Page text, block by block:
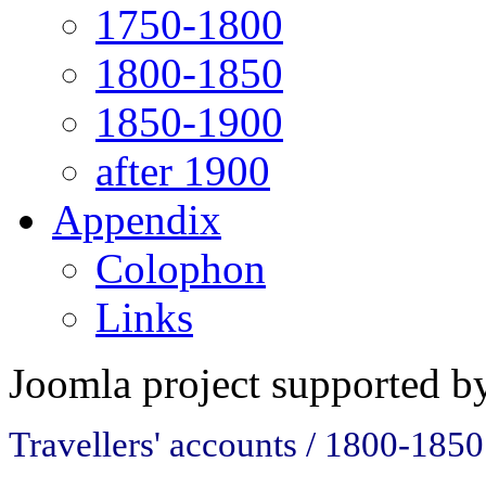
1750-1800
1800-1850
1850-1900
after 1900
Appendix
Colophon
Links
Joomla project supported
Travellers' accounts / 1800-1850